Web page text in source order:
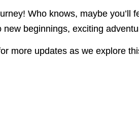
Who knows, maybe
new beginnings, exciting
more updates as we explore